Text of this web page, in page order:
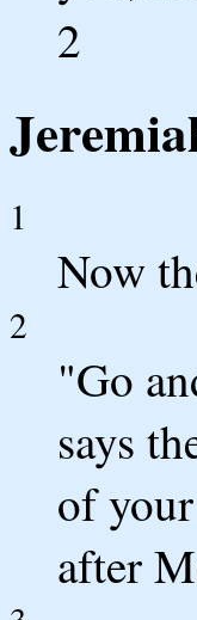
2
1
Now
2
"Go
says
of
after